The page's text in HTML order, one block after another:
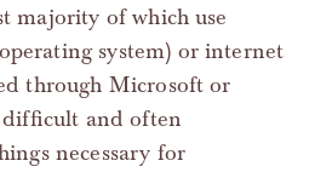
majority of which use
system) or internet
through Microsoft or
difficult and often
necessary for